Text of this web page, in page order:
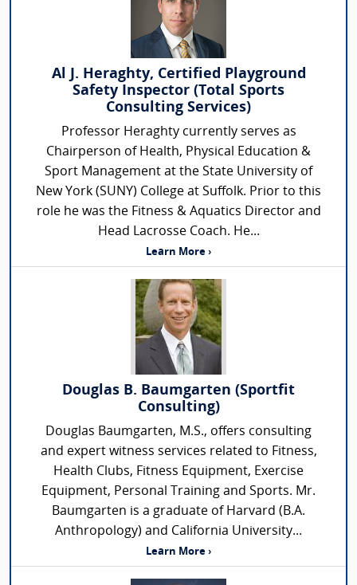
Al J. Heraghty, Certified Playground
Safety Inspector (Total Sports
Consulting Services)
Professor Heraghty currently serves as
Chairperson of Health, Physical Education &
Sport Management at the State University of
New York (SUNY) College at Suffolk. Prior to this
role he was the Fitness & Aquatics Director and
Head Lacrosse Coach. He...
Learn More ›
Douglas B. Baumgarten (Sportfit
Consulting)
Douglas Baumgarten, M.S., offers consulting
and expert witness services related to Fitness,
Health Clubs, Fitness Equipment, Exercise
Equipment, Personal Training and Sports. Mr.
Baumgarten is a graduate of Harvard (B.A.
Anthropology) and California University...
Learn More ›